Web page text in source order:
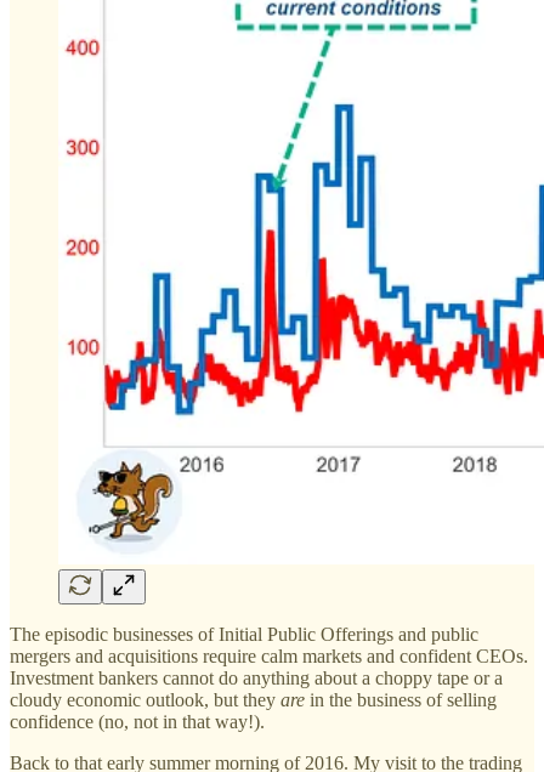
The episodic businesses of Initial Public Offerings and public
mergers and acquisitions require calm markets and confident CEOs.
Investment bankers cannot do anything about a choppy tape or a
cloudy economic outlook, but they are in the business of selling
confidence (no, not in that way!).
Back to that early summer morning of 2016. My visit to the trading